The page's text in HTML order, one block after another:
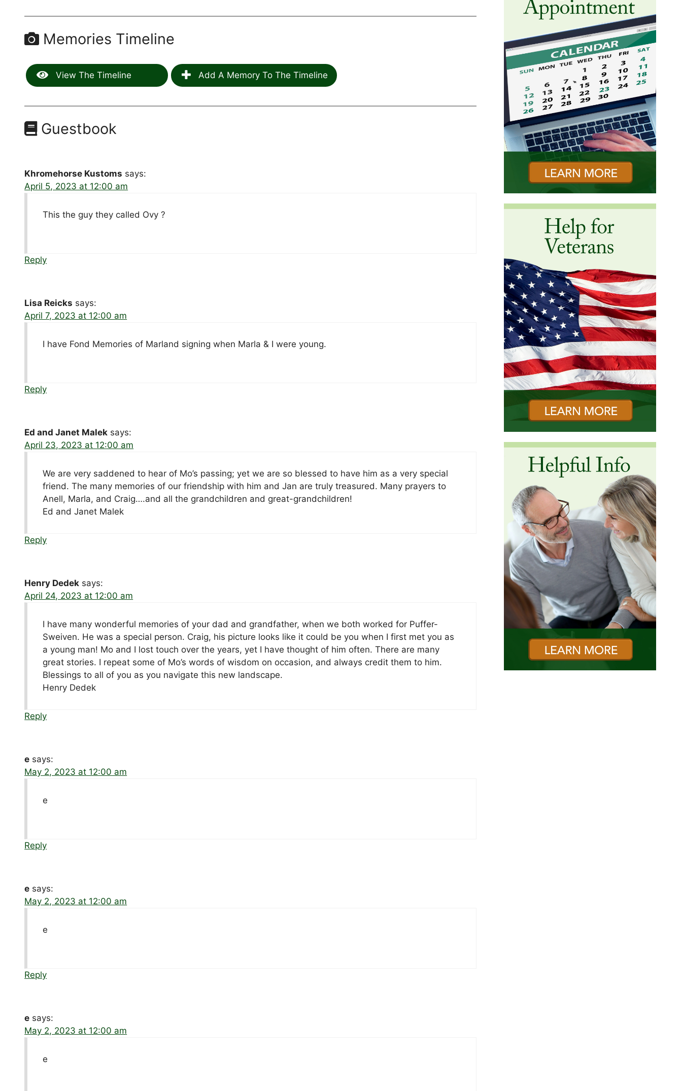
Memories Timeline
View The Timeline Add A Memory To The Timeline
Guestbook
Khromehorse Kustoms says:
April 5, 2023 at 12:00 am
This the guy they called Ovy ?
Reply
Lisa Reicks says:
April 7, 2023 at 12:00 am
I have Fond Memories of Marland signing when Marla & I were young.
Reply
Ed and Janet Malek says:
April 23, 2023 at 12:00 am
We are very saddened to hear of Mo’s passing; yet we are so blessed to have him as a very special
friend. The many memories of our friendship with him and Jan are truly treasured. Many prayers to
Anell, Marla, and Craig….and all the grandchildren and great-grandchildren!
Ed and Janet Malek
Reply
Henry Dedek says:
April 24, 2023 at 12:00 am
I have many wonderful memories of your dad and grandfather, when we both worked for Puffer-
Sweiven. He was a special person. Craig, his picture looks like it could be you when I first met you as
a young man! Mo and I lost touch over the years, yet I have thought of him often. There are many
great stories. I repeat some of Mo’s words of wisdom on occasion, and always credit them to him.
Blessings to all of you as you navigate this new landscape.
Henry Dedek
Reply
e says:
May 2, 2023 at 12:00 am
e
Reply
e says:
May 2, 2023 at 12:00 am
e
Reply
e says:
May 2, 2023 at 12:00 am
e